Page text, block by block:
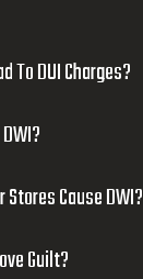
To DUI Charges?
Cause DWI?
Guilt?